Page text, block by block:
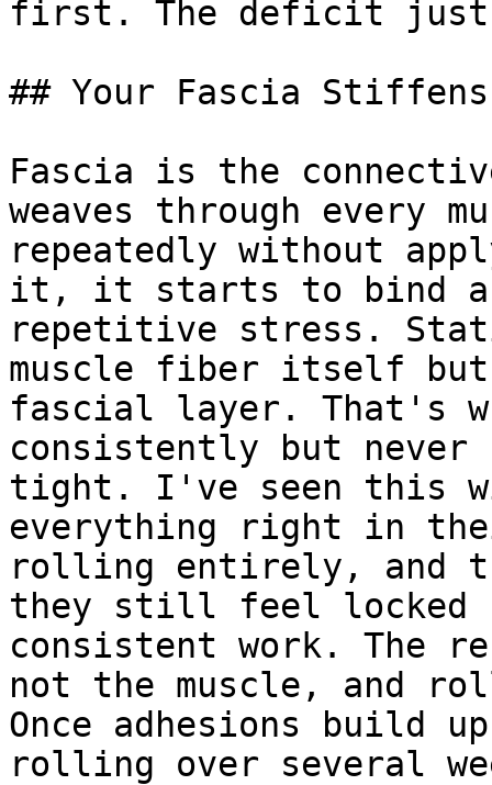
first. The deficit just
## Your Fascia
Fascia is the
weaves through every
repeatedly without
it, it starts to bind
repetitive stress.
muscle fiber itself but
fascial layer. That's
consistently but
tight. I've seen this
everything right in
rolling entirely, and
they still feel locked
consistent work. The
not the muscle, and
Once adhesions build
rolling over several